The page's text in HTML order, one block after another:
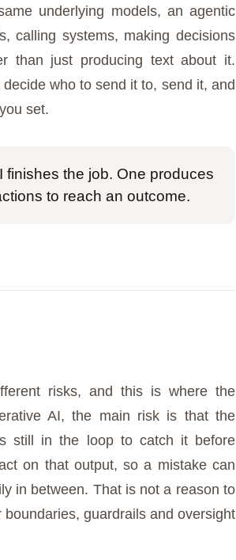
underlying models, an agentic
calling systems, making decisions
than just producing text about it.
who to send it to, send it, and
set.
finishes the job. One produces
to reach an outcome.
risks, and this is where the
AI, the main risk is that the
still in the loop to catch it before
on that output, so a mistake can
in between. That is not a reason to
guardrails and oversight